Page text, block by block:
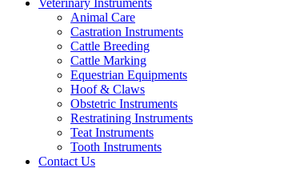
Veterinary Instruments
Animal Care
Castration Instruments
Cattle Breeding
Cattle Marking
Equestrian Equipments
Hoof & Claws
Obstetric Instruments
Restratining Instruments
Teat Instruments
Tooth Instruments
Contact Us